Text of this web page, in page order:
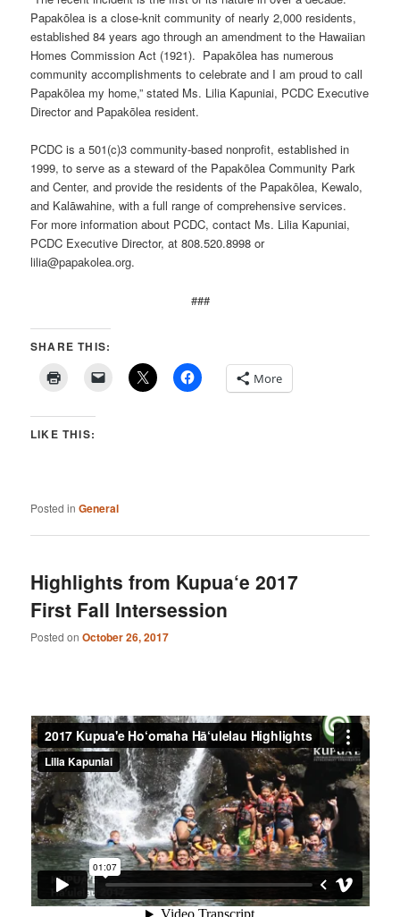
Papakōlea is a close-knit community of nearly 2,000 residents,
established 84 years ago through an amendment to the Hawaiian
Homes Commission Act (1921). Papakōlea has numerous
community accomplishments to celebrate and I am proud to call
Papakōlea my home,” stated Ms. Lilia Kapuniai, PCDC Executive
Director and Papakōlea resident.
PCDC is a 501(c)3 community-based nonprofit, established in
1999, to serve as a steward of the Papakōlea Community Park
and Center, and provide the residents of the Papakōlea, Kewalo,
and Kalāwahine, with a full range of comprehensive services.
For more information about PCDC, contact Ms. Lilia Kapuniai,
PCDC Executive Director, at 808.520.8998 or
lilia@papakolea.org.
###
SHARE THIS:
More
LIKE THIS:
Posted in General
Highlights from Kupua‘e 2017
First Fall Intersession
Posted onOctober 26, 2017